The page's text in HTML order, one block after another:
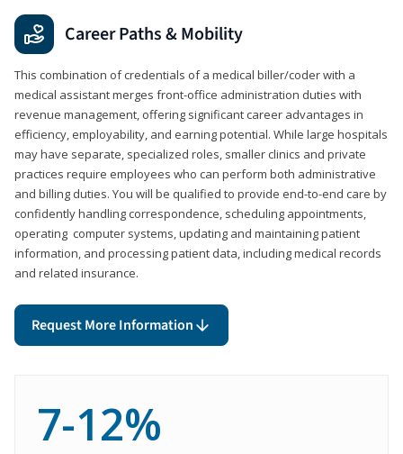
Career Paths & Mobility
This combination of credentials of a medical biller/coder with a
medical assistant merges front-office administration duties with
revenue management, offering significant career advantages in
efficiency, employability, and earning potential. While large hospitals
may have separate, specialized roles, smaller clinics and private
practices require employees who can perform both administrative
and billing duties. You will be qualified to provide end-to-end care by
confidently handling correspondence, scheduling appointments,
operating computer systems, updating and maintaining patient
information, and processing patient data, including medical records
and related insurance.
Request More Information
7-12%